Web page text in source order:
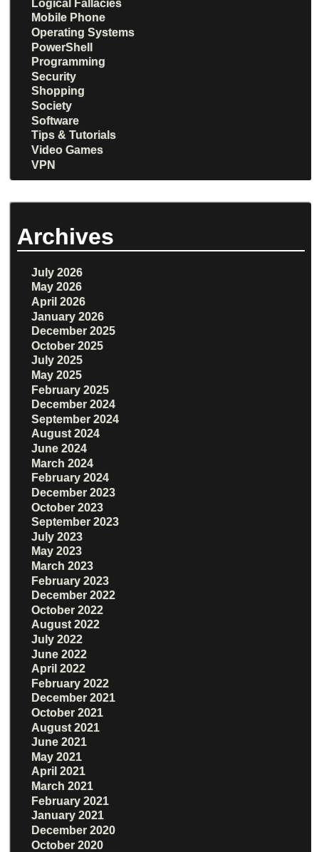
Logical Fallacies
Mobile Phone
Operating Systems
PowerShell
Programming
Security
Shopping
Society
Software
Tips & Tutorials
Video Games
VPN
Archives
July 2026
May 2026
April 2026
January 2026
December 2025
October 2025
July 2025
May 2025
February 2025
December 2024
September 2024
August 2024
June 2024
March 2024
February 2024
December 2023
October 2023
September 2023
July 2023
May 2023
March 2023
February 2023
December 2022
October 2022
August 2022
July 2022
June 2022
April 2022
February 2022
December 2021
October 2021
August 2021
June 2021
May 2021
April 2021
March 2021
February 2021
January 2021
December 2020
October 2020